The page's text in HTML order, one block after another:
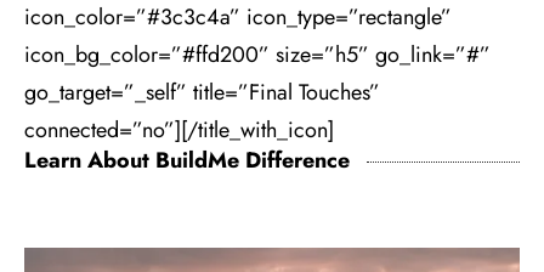
icon_color=”#3c3c4a” icon_type=”rectangle”
icon_bg_color=”#ffd200” size=”h5” go_link=”#”
go_target=”_self” title=”Final Touches”
connected=”no”][/title_with_icon]
Learn About BuildMe Difference